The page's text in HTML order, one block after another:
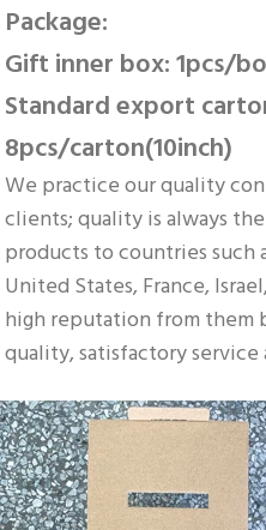
Package:
Gift inner box: 1pcs/
Standard export
8pcs/carton(10inch)
We practice our quality
clients; quality is always
products to countries such
United States, France,
high reputation from them
quality, satisfactory